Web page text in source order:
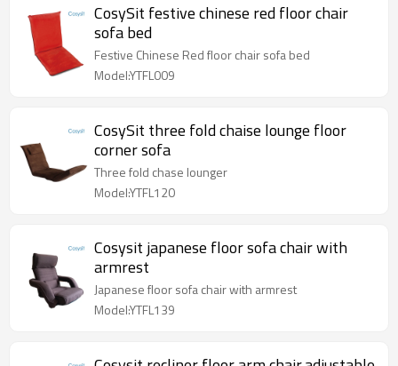
CosySit festive chinese red floor chair
sofa bed
Festive Chinese Red floor chair sofa bed
Model:YTFL009
CosySit three fold chaise lounge floor
corner sofa
Three fold chase lounger
Model:YTFL120
Cosysit japanese floor sofa chair with
armrest
Japanese floor sofa chair with armrest
Model:YTFL139